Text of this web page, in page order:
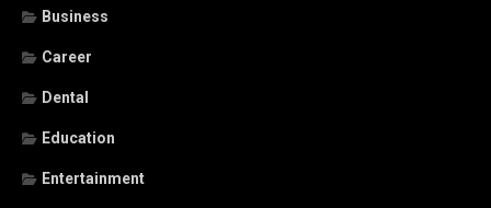
Business
Career
Dental
Education
Entertainment